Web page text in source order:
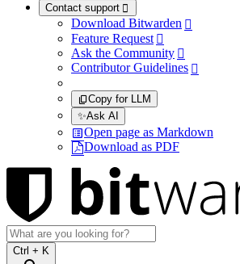
Contact support 
Download Bitwarden 
Feature Request 
Ask the Community 
Contributor Guidelines 
Copy for LLM
✨Ask AI
Open page as Markdown
Download as PDF
Ctrl + K